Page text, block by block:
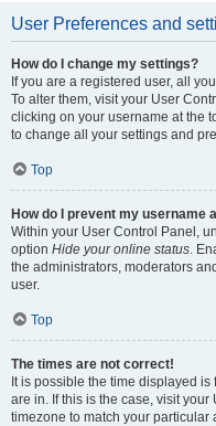
User Preferences and
How do I change my settings?
If you are a registered user, all
To alter them, visit your User
clicking on your username at the
to change all your settings and
Top
How do I prevent my username
Within your User Control Panel,
option Hide your online status.
the administrators, moderators
user.
Top
The times are not correct!
It is possible the time displayed
are in. If this is the case, visit
timezone to match your particular